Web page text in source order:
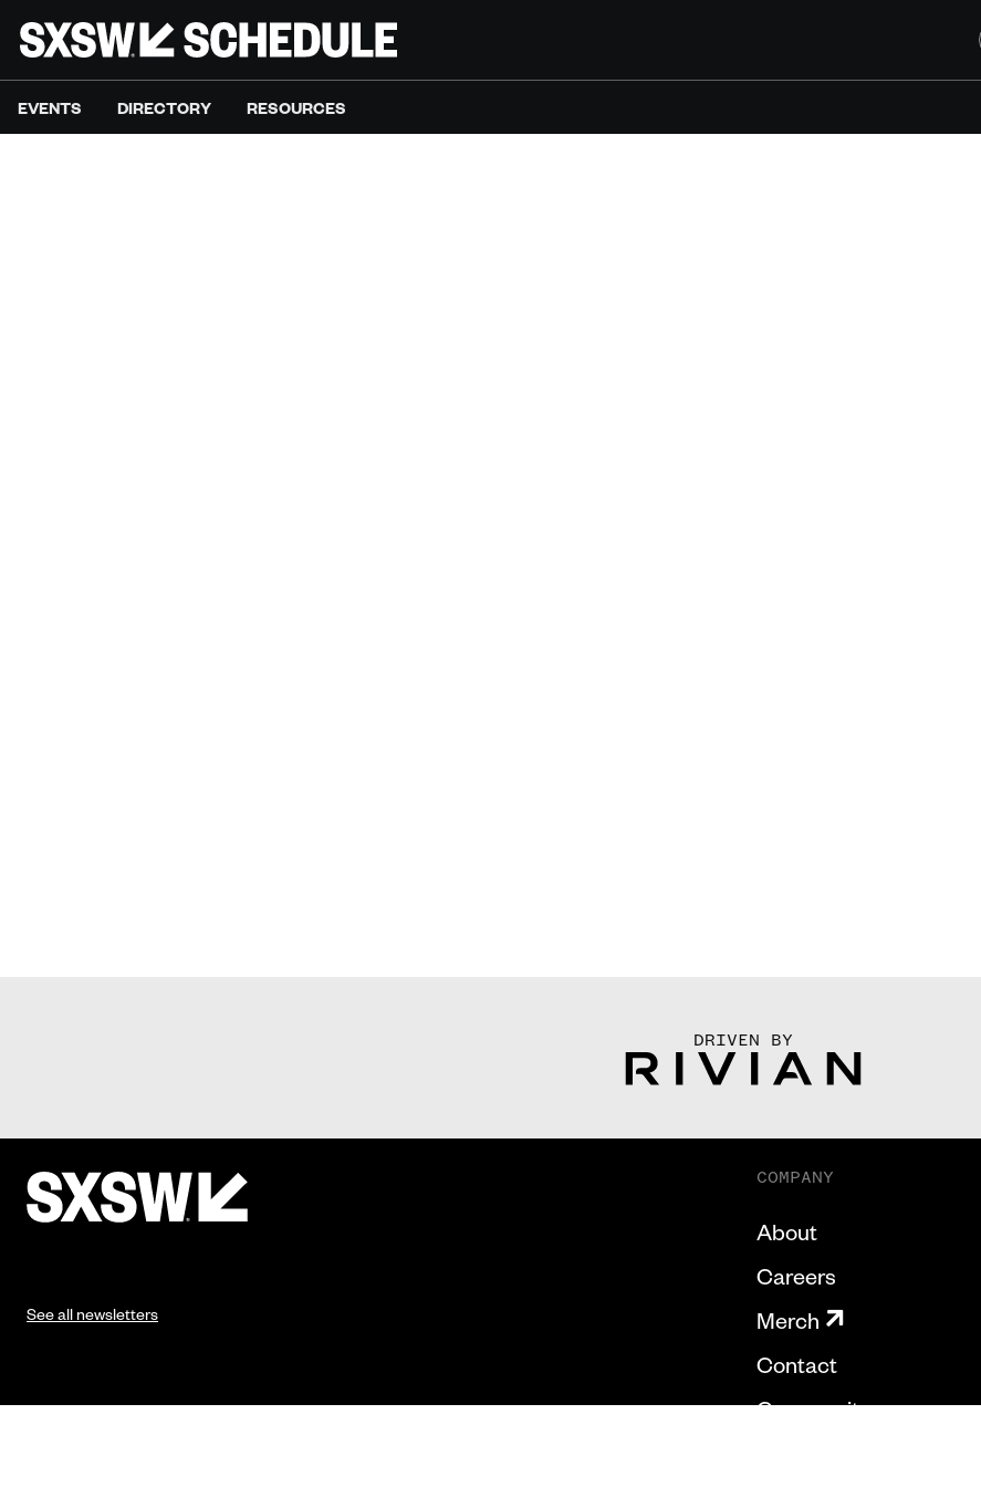
EVENTS DIRECTORY RESOURCES
DRIVEN BY
See all newsletters
COMPANY
About
Careers
Merch
Contact
Community